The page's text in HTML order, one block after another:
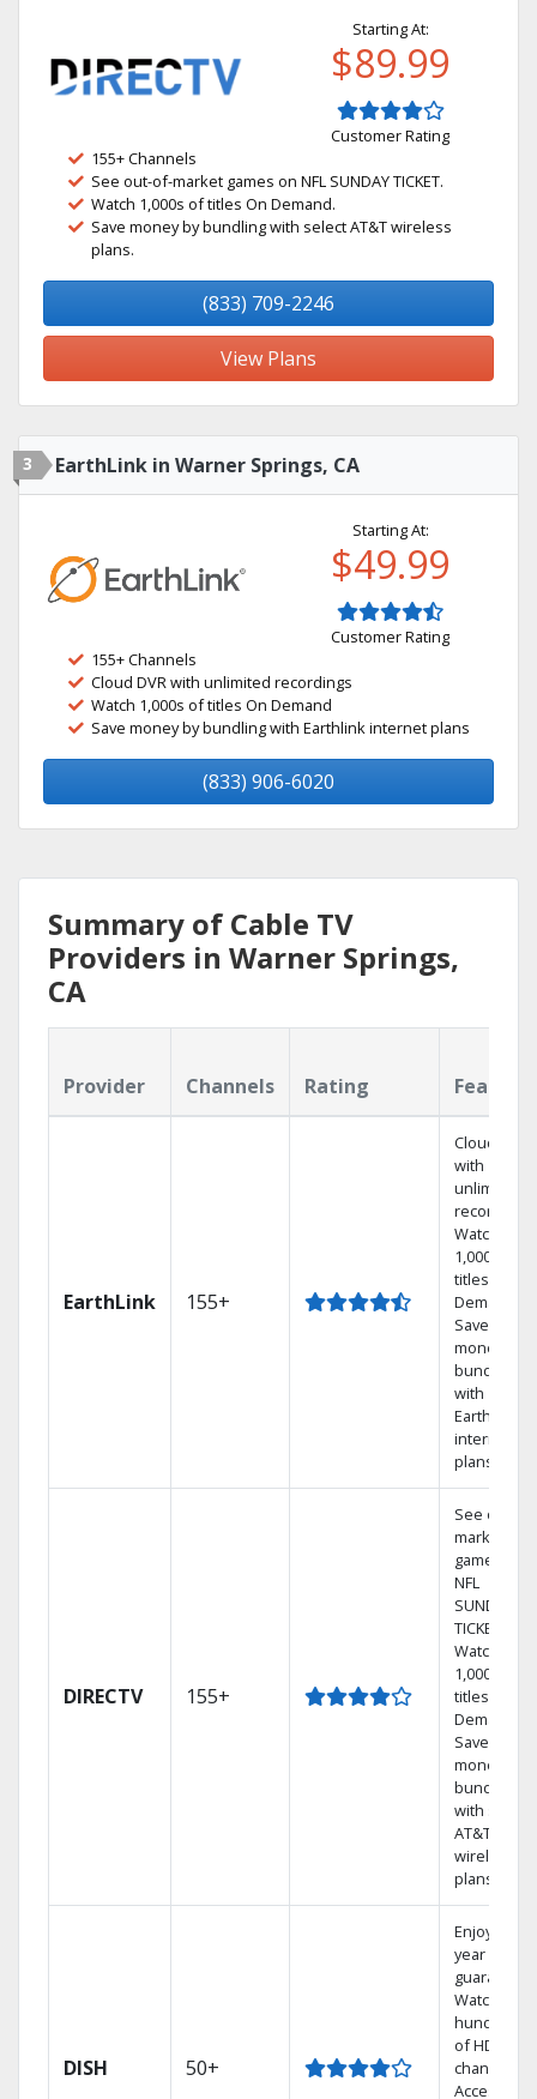
Starting At:
$89.99
Customer Rating
155+ Channels
See out-of-market games on NFL SUNDAY TICKET.
Watch 1,000s of titles On Demand.
Save money by bundling with select AT&T wireless
plans.
(833) 709-2246
View Plans
3 EarthLink in Warner Springs, CA
Starting At:
$49.99
Customer Rating
155+ Channels
Cloud DVR with unlimited recordings
Watch 1,000s of titles On Demand
Save money by bundling with Earthlink internet plans
(833) 906-6020
Summary of Cable TV
Providers in Warner Springs,
CA
Provider Channels Rating
EarthLink 155+
Cloud DVR
with
unlimited
recordings
Watch
1,000s of
titles On
Demand
Save
money by
bundling
with
Earthlink
internet
plans
DIRECTV 155+
See out-of-
market
games on
NFL
SUNDAY
TICKET.
Watch
1,000s of
titles On
Demand.
Save
money by
bundling
with select
AT&T
wireless
plans.
DISH 50+
Enjoy a 2-
year price
guarantee.
Watch
hundreds
of HD
channels.
Access the